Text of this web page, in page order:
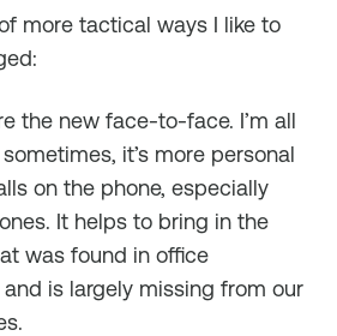
more tactical ways I like to
the new face-to-face. I’m all
it’s more personal
on the phone, especially
It helps to bring in the
was found in office
is largely missing from our